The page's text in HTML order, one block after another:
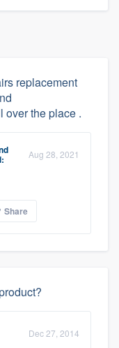
replacement
over the place .
Aug 28, 2021
Share
Dec 27, 2014